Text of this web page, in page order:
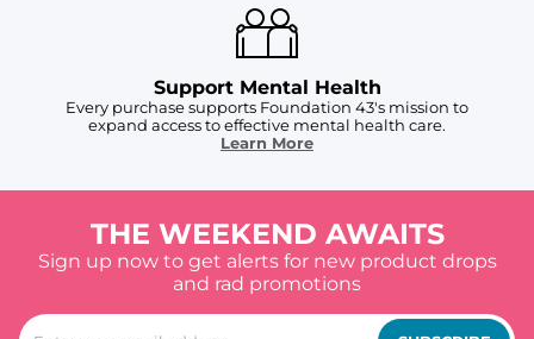
Support Mental Health
Every purchase supports Foundation 43's mission to
expand access to effective mental health care.
Learn More
THE WEEKEND AWAITS
Sign up now to get alerts for new product drops
and rad promotions